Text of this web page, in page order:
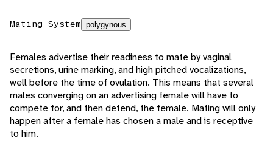
Mating System polygynous
Females advertise their readiness to mate by vaginal
secretions, urine marking, and high pitched vocalizations,
well before the time of ovulation. This means that several
males converging on an advertising female will have to
compete for, and then defend, the female. Mating will only
happen after a female has chosen a male and is receptive
to him.